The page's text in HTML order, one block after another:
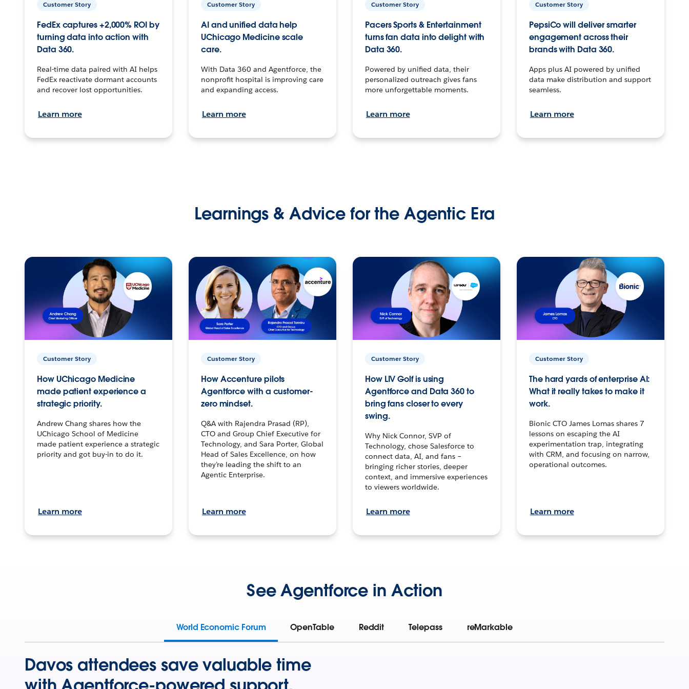
Customer Story
FedEx captures +2,000% ROI by
turning data into action with
Data 360.
Real-time data paired with AI helps
FedEx reactivate dormant accounts
and recover lost opportunities.
Learn more
Customer Story
AI and unified data help
UChicago Medicine scale
care.
With Data 360 and Agentforce, the
nonprofit hospital is improving care
and expanding access.
Learn more
Customer Story
Pacers Sports & Entertainment
turns fan data into delight with
Data 360.
Powered by unified data, their
personalized outreach gives fans
more unforgettable moments.
Learn more
Customer Story
PepsiCo will deliver smarter
engagement across their
brands with Data 360.
Apps plus AI powered by unified
data make distribution and support
seamless.
Learn more
Learnings & Advice for the Agentic Era
Customer Story
How UChicago Medicine
made patient experience a
strategic priority.
Andrew Chang shares how the
UChicago School of Medicine
made patient experience a strategic
priority and got buy-in to do it.
Learn more
Customer Story
How Accenture pilots
Agentforce with a customer-
zero mindset.
Q&A with Rajendra Prasad (RP),
CTO and Group Chief Executive for
Technology, and Sara Porter, Global
Head of Sales Excellence, on how
they’re leading the shift to an
Agentic Enterprise.
Learn more
Customer Story
How LIV Golf is using
Agentforce and Data 360 to
bring fans closer to every
swing.
Why Nick Connor, SVP of
Technology, chose Salesforce to
connect data, AI, and fans –
bringing richer stories, deeper
context, and immersive experiences
to viewers worldwide.
Learn more
Customer Story
The hard yards of enterprise AI:
What it really takes to make it
work.
Bionic CTO James Lomas shares 7
lessons on escaping the AI
experimentation trap, integrating
with CRM, and focusing on narrow,
operational outcomes.
Learn more
See Agentforce in Action
World Economic Forum OpenTable Reddit Telepass reMarkable
Davos attendees save valuable time